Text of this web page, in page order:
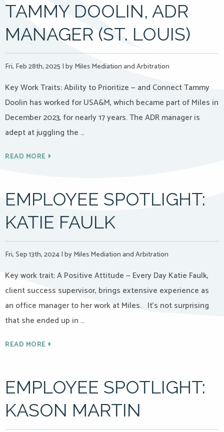
TAMMY DOOLIN, ADR
MANAGER (ST. LOUIS)
Fri, Feb 28th, 2025 |by Miles Mediation and Arbitration
Key Work Traits: Ability to Prioritize — and Connect Tammy
Doolin has worked for USA&M, which became part of Miles in
December 2023, for nearly 17 years. The ADR manager is
adept at juggling the …
READ MORE
EMPLOYEE SPOTLIGHT:
KATIE FAULK
Fri, Sep 13th, 2024|by Miles Mediation and Arbitration
Key work trait: A Positive Attitude — Every Day Katie Faulk,
client success supervisor, brings extensive experience as
an office manager to her work at Miles. It’s not surprising
that she ended up in …
READ MORE
EMPLOYEE SPOTLIGHT:
KASON MARTIN